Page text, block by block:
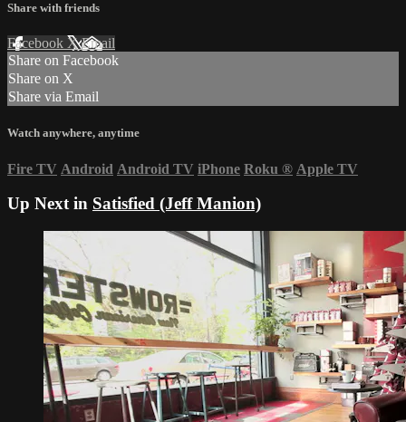
Share with friends
Facebook XEmail
Share on Facebook
Share on X
Share via Email
Watch anywhere, anytime
Fire TV Android Android TV iPhone Roku ® Apple TV
Up Next in Satisfied (Jeff Manion)